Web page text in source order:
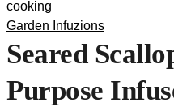
Garden Infuzions
Seared
Purpose